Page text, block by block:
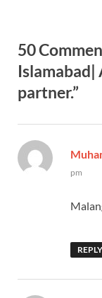
50
Islamabad|
partner.”
pm
REPLY